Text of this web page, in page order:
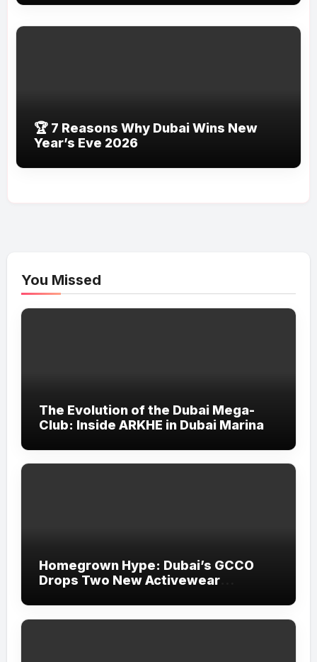
🏆 7 Reasons Why Dubai Wins New
Year’s Eve 2026
You Missed
The Evolution of the Dubai Mega-
Club: Inside ARKHE in Dubai Marina
Homegrown Hype: Dubai’s GCCO
Drops Two New Activewear
Padel